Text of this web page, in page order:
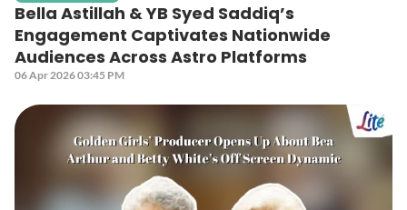
Bella Astillah & YB Syed Saddiq’s
Engagement Captivates Nationwide
Audiences Across Astro Platforms
06 Apr 2026 03:45 PM